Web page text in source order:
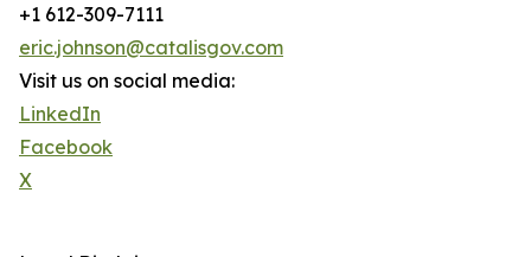
+1 612-309-7111
eric.johnson@catalisgov.com
Visit us on social media:
LinkedIn
Facebook
X